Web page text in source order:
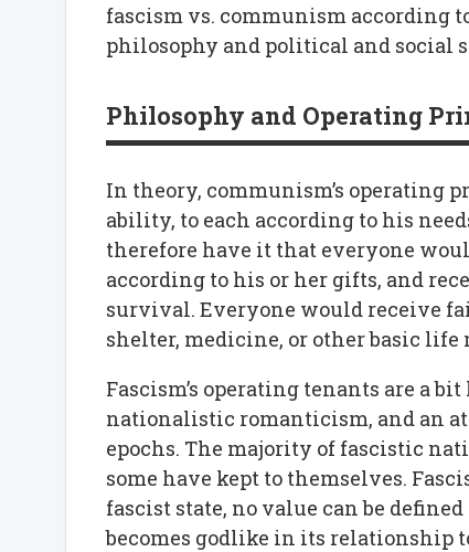
fascism vs. communism
philosophy and political and social
Philosophy and Operating
In theory, communism’s operating
ability, to each according to his
therefore have it that everyone
according to his or her gifts, and
survival. Everyone would receive
shelter, medicine, or other basic life
Fascism’s operating tenants are a
nationalistic romanticism, and an
epochs. The majority of fascistic
some have kept to themselves.
fascist state, no value can be
becomes godlike in its relationship